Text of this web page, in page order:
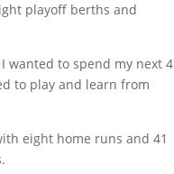
playoff berths and
wanted to spend my next 4
to play and learn from
eight home runs and 41